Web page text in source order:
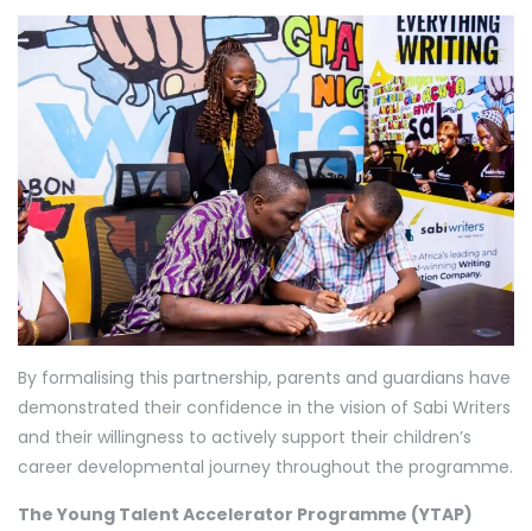
By formalising this partnership, parents and guardians have
demonstrated their confidence in the vision of Sabi Writers
and their willingness to actively support their children’s
career developmental journey throughout the programme.
The Young Talent Accelerator Programme (YTAP)